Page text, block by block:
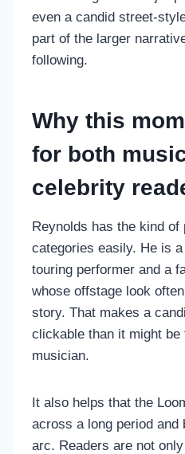
even a candid street-
part of the larger
following.
Why this
for both
celebrity
Reynolds has the kind
categories easily. He is
touring performer and a
whose offstage look
story. That makes a
clickable than it might
musician.
It also helps that the
across a long period
arc. Readers are not